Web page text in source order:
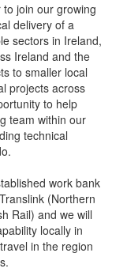
join our growing
delivery of a
sectors in Ireland,
Ireland and the
to smaller local
projects across
to help
team within our
technical
work bank
(Northern
Rail) and we will
locally in
in the region